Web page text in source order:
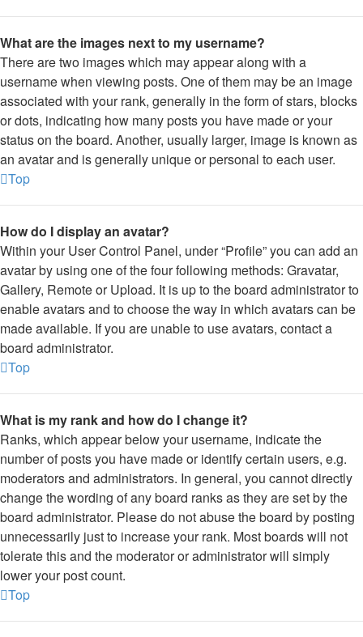
What are the images next to my username?
There are two images which may appear along with a
username when viewing posts. One of them may be an image
associated with your rank, generally in the form of stars, blocks
or dots, indicating how many posts you have made or your
status on the board. Another, usually larger, image is known as
an avatar and is generally unique or personal to each user.
Top
How do I display an avatar?
Within your User Control Panel, under “Profile” you can add an
avatar by using one of the four following methods: Gravatar,
Gallery, Remote or Upload. It is up to the board administrator to
enable avatars and to choose the way in which avatars can be
made available. If you are unable to use avatars, contact a
board administrator.
Top
What is my rank and how do I change it?
Ranks, which appear below your username, indicate the
number of posts you have made or identify certain users, e.g.
moderators and administrators. In general, you cannot directly
change the wording of any board ranks as they are set by the
board administrator. Please do not abuse the board by posting
unnecessarily just to increase your rank. Most boards will not
tolerate this and the moderator or administrator will simply
lower your post count.
Top